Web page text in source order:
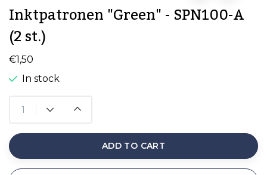
Inktpatronen "Green" - SPN100-A
(2 st.)
€1,50
In stock
ADD TO CART